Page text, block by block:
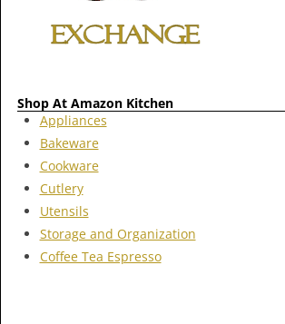
Shop At Amazon Kitchen
Appliances
Bakeware
Cookware
Cutlery
Utensils
Storage and Organization
Coffee Tea Espresso